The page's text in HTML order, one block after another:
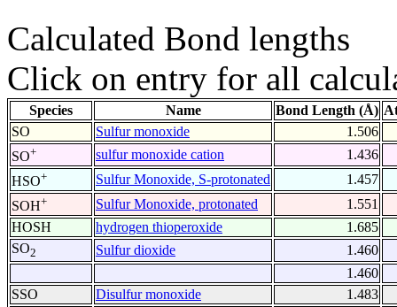
Calculated Bond lengths
Click on entry for all
Species Name Bond Length (Å)
SO
Sulfur monoxide
1.506
SO+ sulfur monoxide cation
1.436
HSO+ Sulfur Monoxide, S-protonated
1.457
SOH+ Sulfur Monoxide, protonated
1.551
HOSH
hydrogen thioperoxide
1.685
SO2 Sulfur dioxide
1.460
1.460
SSO
Disulfur monoxide
1.483